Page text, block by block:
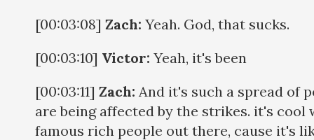
[00:03:08] Zach: Yeah. God, that sucks.
[00:03:10] Victor: Yeah, it's been
[00:03:11] Zach: And it's such a spread of
are being affected by the strikes. it's cool
famous rich people out there, cause it's